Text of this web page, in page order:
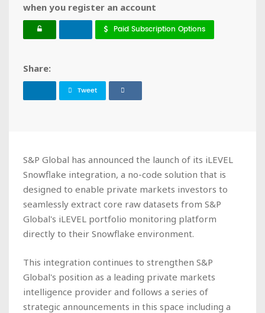
when you register an account
Paid Subscription Options
Share:
Tweet
S&P Global has announced the launch of its iLEVEL
Snowflake integration, a no-code solution that is
designed to enable private markets investors to
seamlessly extract core raw datasets from S&P
Global's iLEVEL portfolio monitoring platform
directly to their Snowflake environment.
This integration continues to strengthen S&P
Global's position as a leading private markets
intelligence provider and follows a series of
strategic announcements in this space including a